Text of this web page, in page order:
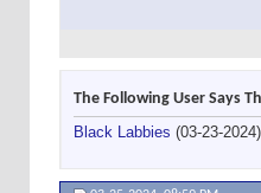
The Following User Says
Black Labbies (03-23-2024)